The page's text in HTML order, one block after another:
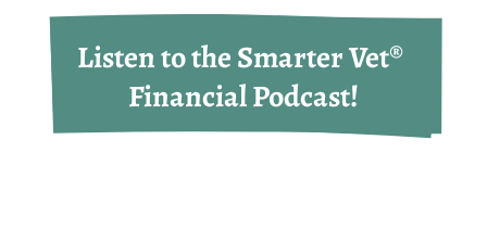
Listen to the Smarter Vet®
Financial Podcast!